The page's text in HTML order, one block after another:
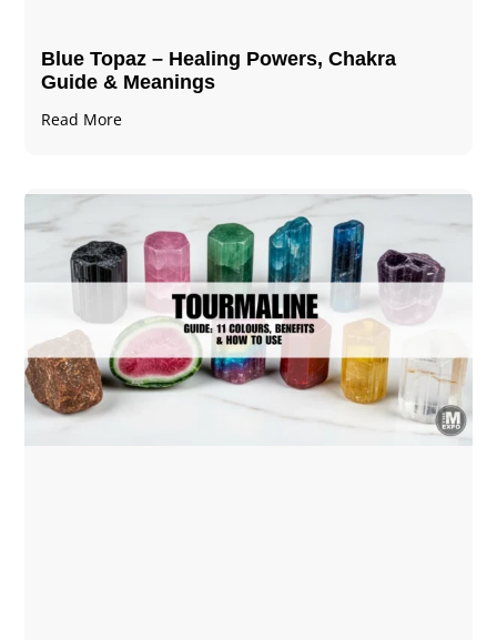
Blue Topaz – Healing Powers, Chakra
Guide & Meanings
Read More